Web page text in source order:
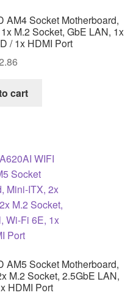
AM4 Socket Motherboard,
M.2 Socket, GbE LAN, 1x
/ 1x HDMI Port
cart
AM5 Socket Motherboard,
M.2 Socket, 2.5GbE LAN,
HDMI Port